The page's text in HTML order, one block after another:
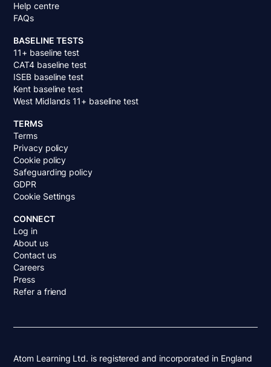
Help centre
FAQs
BASELINE TESTS
11+ baseline test
CAT4 baseline test
ISEB baseline test
Kent baseline test
West Midlands 11+ baseline test
TERMS
Terms
Privacy policy
Cookie policy
Safeguarding policy
GDPR
Cookie Settings
CONNECT
Log in
About us
Contact us
Careers
Press
Refer a friend
Atom Learning Ltd. is registered and incorporated in England